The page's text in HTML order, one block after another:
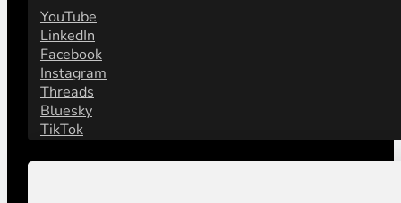
YouTube
LinkedIn
Facebook
Instagram
Threads
Bluesky
TikTok